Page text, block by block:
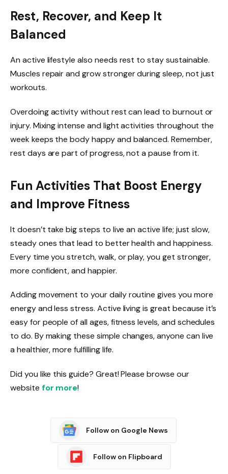
Rest, Recover, and Keep It
Balanced
An active lifestyle also needs rest to stay sustainable.
Muscles repair and grow stronger during sleep, not just
workouts.
Overdoing activity without rest can lead to burnout or
injury. Mixing intense and light activities throughout the
week keeps the body happy and balanced. Remember,
rest days are part of progress, not a pause from it.
Fun Activities That Boost Energy
and Improve Fitness
It doesn’t take big steps to live an active life; just slow,
steady ones that lead to better health and happiness.
Every time you stretch, walk, or play, you get stronger,
more confident, and happier.
Adding movement to your daily routine gives you more
energy and less stress. Active living is great because it’s
easy for people of all ages, fitness levels, and schedules
to do. By making these simple changes, anyone can live
a healthier, more fulfilling life.
Did you like this guide? Great! Please browse our
website for more!
Follow on Google News
Follow on Flipboard